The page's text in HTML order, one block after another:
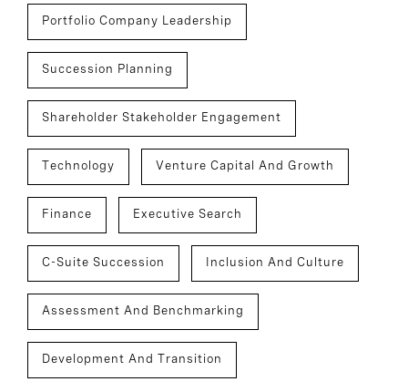
Portfolio Company Leadership
Succession Planning
Shareholder Stakeholder Engagement
Technology Venture Capital And Growth
Finance Executive Search
C-Suite Succession Inclusion And Culture
Assessment And Benchmarking
Development And Transition